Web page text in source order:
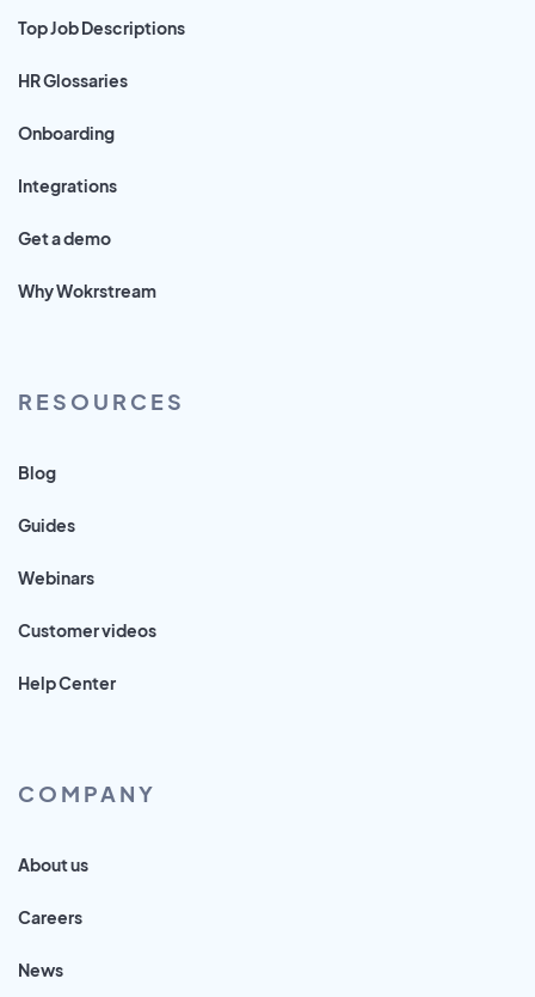
Top Job Descriptions
HR Glossaries
Onboarding
Integrations
Get a demo
Why Wokrstream
RESOURCES
Blog
Guides
Webinars
Customer videos
Help Center
COMPANY
About us
Careers
News